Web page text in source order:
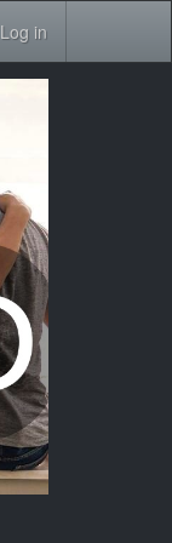
Log in